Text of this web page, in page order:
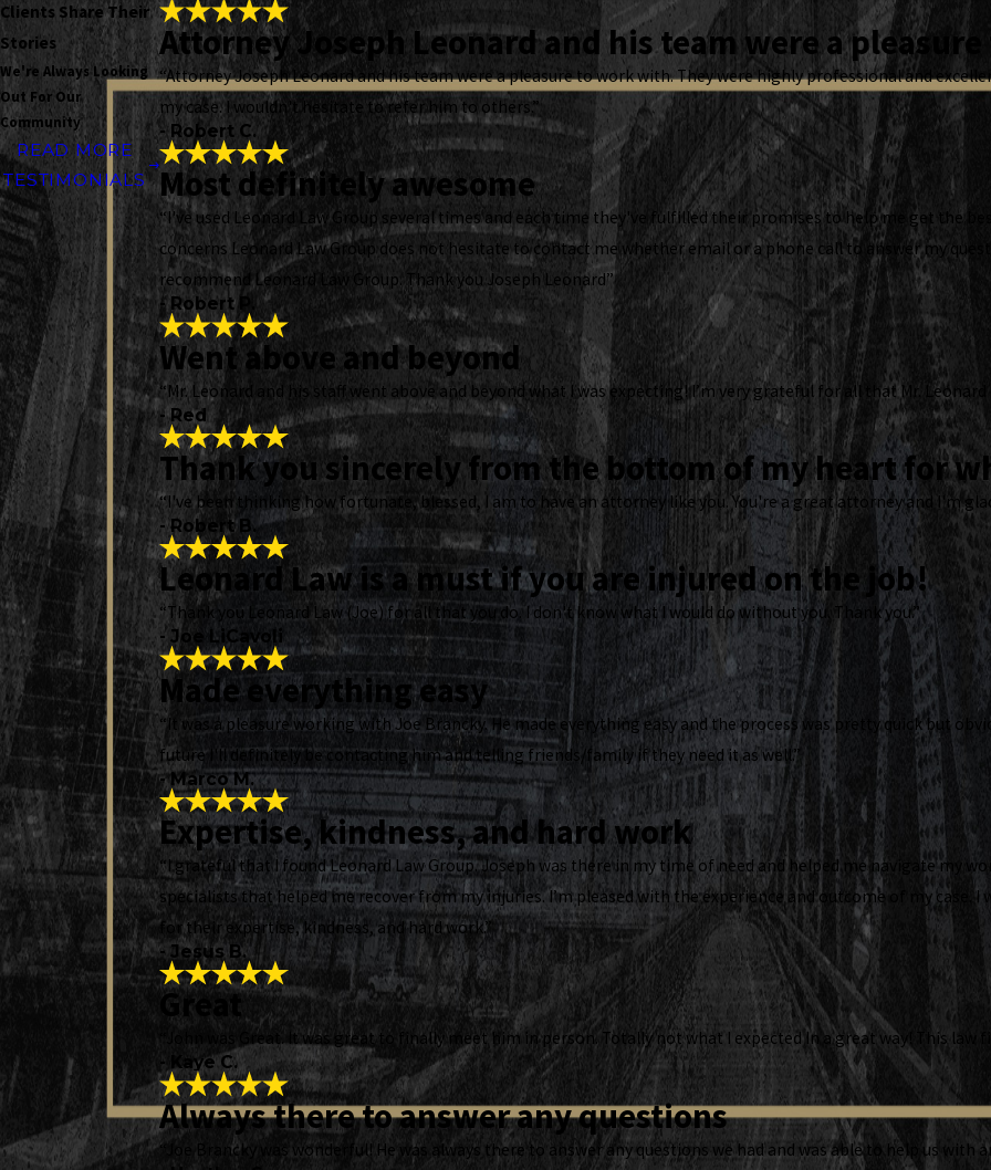
Clients Share Their
Stories
We're Always Looking
Out For Our
Community
READ MORE
TESTIMONIALS
Attorney Joseph Leonard and his team were a
“Attorney Joseph Leonard and his team were a pleasure to work with. They were highly professional and
my case. I wouldn't hesitate to refer him to others.”
- Robert C.
Most definitely awesome
“I've used Leonard Law Group several times and each time they've fulfilled their promises to help me get the
concerns Leonard Law Group does not hesitate to contact me whether email or a phone call to answer my
recommend Leonard Law Group. Thank you Joseph Leonard”
- Robert P.
Went above and beyond
“Mr. Leonard and his staff went above and beyond what I was expecting! I’m very grateful for all that Mr.
- Red
Thank you sincerely from the bottom of my heart for
“I've been thinking how fortunate, blessed, I am to have an attorney like you. You're a great attorney and I'm
- Robert B.
Leonard Law is a must if you are injured on the job!
“Thank you Leonard Law (Joe) for all that you do. I don't know what I would do without you. Thank you.”
- Joe LiCavoli
Made everything easy
“It was a pleasure working with Joe Brancky. He made everything easy and the process was pretty quick but
future I'll definitely be contacting him and telling friends/family if they need it as well.”
- Marco M.
Expertise, kindness, and hard work
“I grateful that I found Leonard Law Group. Joseph was there in my time of need and helped me navigate my
specialists that helped me recover from my injuries. I’m pleased with the experience and outcome of my case.
for their expertise, kindness, and hard work.”
- Jesus B.
Great
“John was Great. It was great to finally meet him in person. Totally not what I expected In a great way! This
- Kaye C.
Always there to answer any questions
“Joe Brancky was wonderful! He was always there to answer any questions we had and was able to help us with